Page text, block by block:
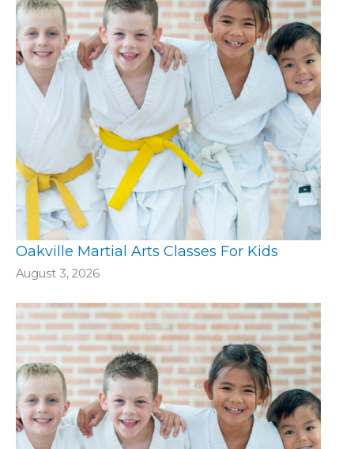
Oakville Martial Arts Classes For Kids
August 3, 2026